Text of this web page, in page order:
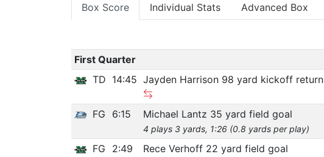
Box Score Individual Stats Advanced Box
First Quarter
TD 14:45 Jayden Harrison 98 yard kickoff return
FG 6:15 Michael Lantz 35 yard field goal
4 plays 3 yards, 1:26 (0.8 yards per play)
FG 2:49 Rece Verhoff 22 yard field goal